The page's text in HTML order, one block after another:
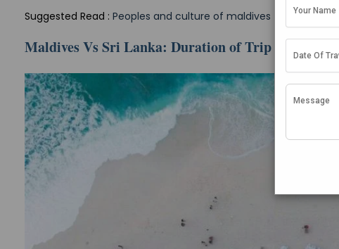
Suggested Read : Peoples and culture of maldives
Maldives Vs Sri Lanka: Duration of Trip